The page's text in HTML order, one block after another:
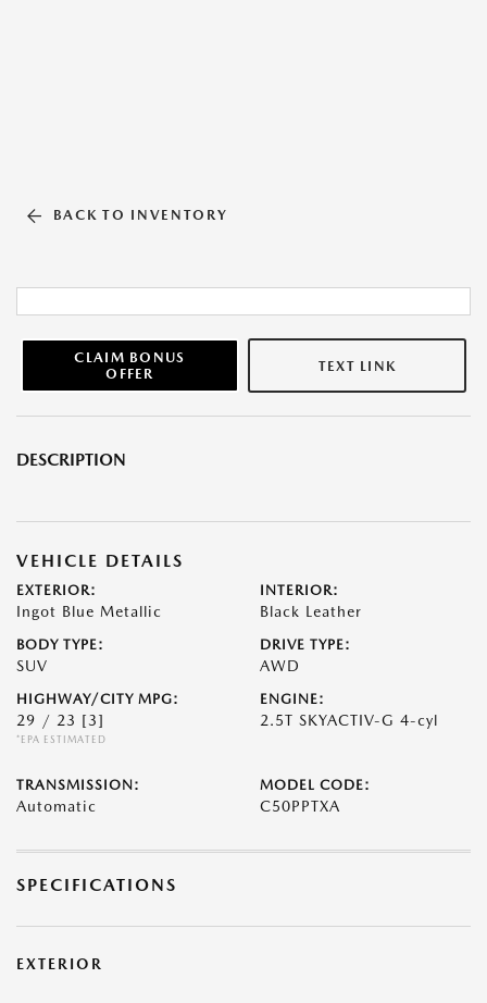
BACK TO INVENTORY
CLAIM BONUS
OFFER
TEXT LINK
DESCRIPTION
VEHICLE DETAILS
EXTERIOR:
Ingot Blue Metallic
INTERIOR:
Black Leather
BODY TYPE:
SUV
DRIVE TYPE:
AWD
HIGHWAY/CITY MPG:
29 / 23 [3]
*EPA ESTIMATED
ENGINE:
2.5T SKYACTIV-G 4-cyl
TRANSMISSION:
Automatic
MODEL CODE:
C50PPTXA
SPECIFICATIONS
EXTERIOR